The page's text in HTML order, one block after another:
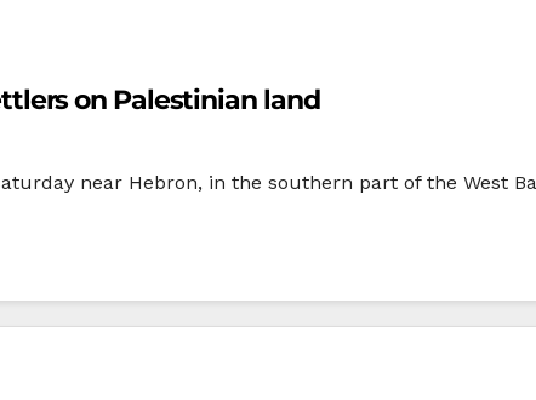
on Palestinian land
near Hebron, in the southern part of the West